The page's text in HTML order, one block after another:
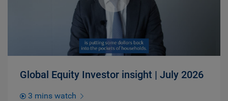
Global Equity Investor insight | July 2026
3 mins watch